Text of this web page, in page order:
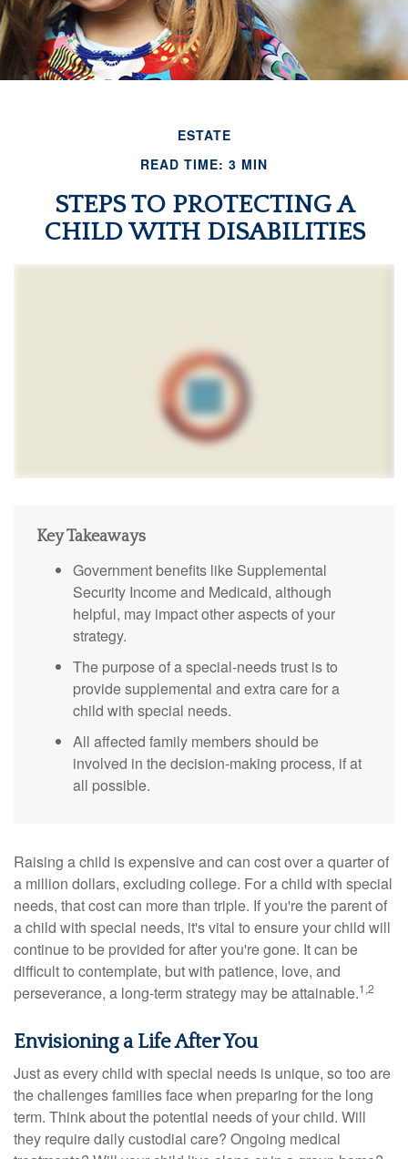
ESTATE
READ TIME: 3 MIN
STEPS TO PROTECTING A
CHILD WITH DISABILITIES
Key Takeaways
Government benefits like Supplemental
Security Income and Medicaid, although
helpful, may impact other aspects of your
strategy.
The purpose of a special-needs trust is to
provide supplemental and extra care for a
child with special needs.
All affected family members should be
involved in the decision-making process, if at
all possible.
Raising a child is expensive and can cost over a quarter of
a million dollars, excluding college. For a child with special
needs, that cost can more than triple. If you're the parent of
a child with special needs, it's vital to ensure your child will
continue to be provided for after you're gone. It can be
difficult to contemplate, but with patience, love, and
perseverance, a long-term strategy may be attainable.1,2
Envisioning a Life After You
Just as every child with special needs is unique, so too are
the challenges families face when preparing for the long
term. Think about the potential needs of your child. Will
they require daily custodial care? Ongoing medical